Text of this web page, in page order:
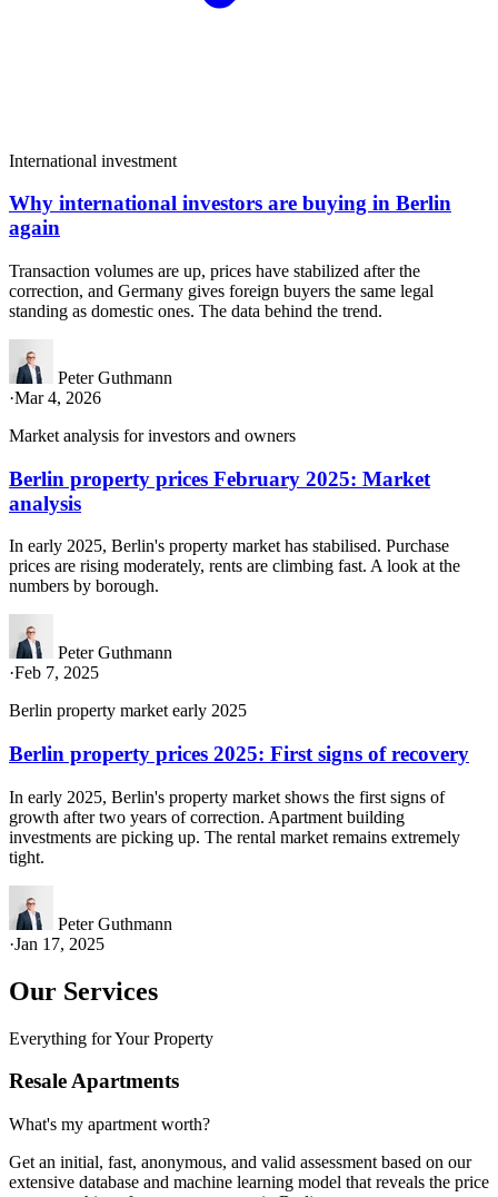
International investment
Why international investors are buying in Berlin
again
Transaction volumes are up, prices have stabilized after the
correction, and Germany gives foreign buyers the same legal
standing as domestic ones. The data behind the trend.
Peter Guthmann
·Mar 4, 2026
Market analysis for investors and owners
Berlin property prices February 2025: Market
analysis
In early 2025, Berlin's property market has stabilised. Purchase
prices are rising moderately, rents are climbing fast. A look at the
numbers by borough.
Peter Guthmann
·Feb 7, 2025
Berlin property market early 2025
Berlin property prices 2025: First signs of recovery
In early 2025, Berlin's property market shows the first signs of
growth after two years of correction. Apartment building
investments are picking up. The rental market remains extremely
tight.
Peter Guthmann
·Jan 17, 2025
Our Services
Everything for Your Property
Resale Apartments
What's my apartment worth?
Get an initial, fast, anonymous, and valid assessment based on our
extensive database and machine learning model that reveals the price